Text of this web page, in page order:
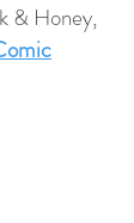
& Honey,